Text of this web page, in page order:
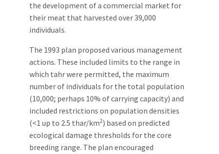
the development of a commercial market for
their meat that harvested over 39,000
individuals.
The 1993 plan proposed various management
actions. These included limits to the range in
which tahr were permitted, the maximum
number of individuals for the total population
(10,000; perhaps 10% of carrying capacity) and
included restrictions on population densities
(<1 up to 2.5 thar/km2) based on predicted
ecological damage thresholds for the core
breeding range. The plan encouraged